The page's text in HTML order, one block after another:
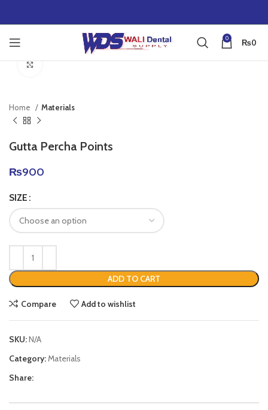
0 ₨0
Home Materials
Gutta Percha Points
₨900
SIZE
ADD TO CART
Compare Add to wishlist
SKU:N/A
Category:Materials
Share: